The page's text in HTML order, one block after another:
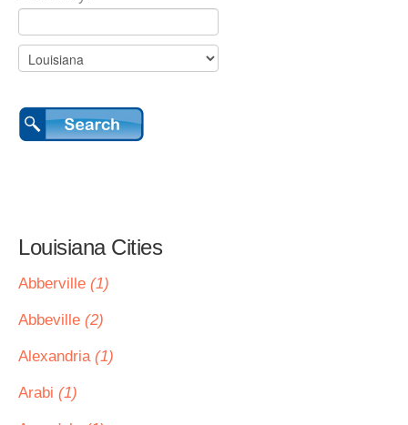
Louisiana Cities
Abberville (1)
Abbeville (2)
Alexandria (1)
Arabi (1)